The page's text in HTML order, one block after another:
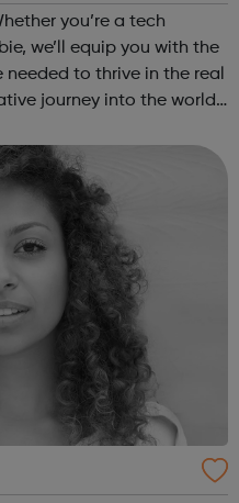
we’ll equip you with the
to thrive in the real
journey into the world